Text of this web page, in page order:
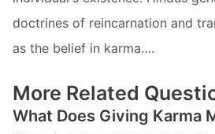
doctrines of reincarnation and
as the belief in karma….
More Related
What Does Giving Karma